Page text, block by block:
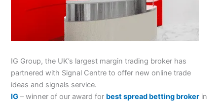
IG Group, the UK’s largest margin trading broker has
partnered with Signal Centre to offer new online trade
ideas and signals service.
IG – winner of our award for best spread betting broker in